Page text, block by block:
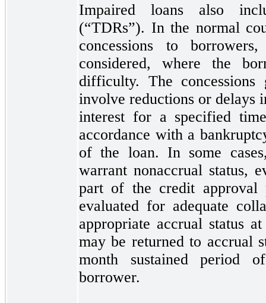
Impaired loans also
(“TDRs”). In the normal
concessions to
considered, where the
difficulty. The
involve reductions or delays
interest for a specified
accordance with a
of the loan. In some
warrant nonaccrual status,
part of the credit approval
evaluated for adequate
appropriate accrual status
maybe returned to accrual
month sustained period
borrower.